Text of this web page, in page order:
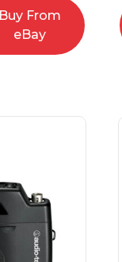
Buy From
eBay